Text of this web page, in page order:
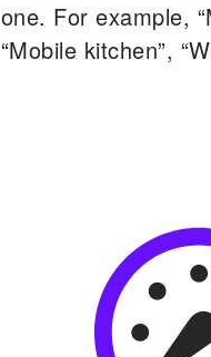
one. For example,
“Mobile kitchen”,